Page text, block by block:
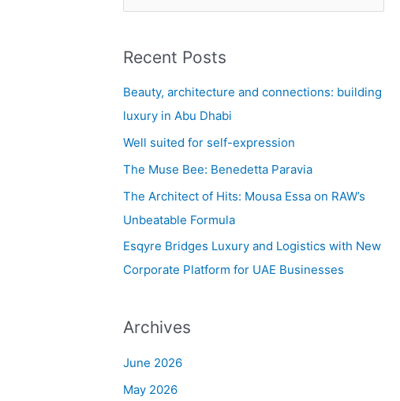
r
c
h
f
Recent Posts
Beauty, architecture and connections: building
luxury in Abu Dhabi
Well suited for self-expression
The Muse Bee: Benedetta Paravia
The Architect of Hits: Mousa Essa on RAW’s
Unbeatable Formula
Esqyre Bridges Luxury and Logistics with New
Corporate Platform for UAE Businesses
Archives
June 2026
May 2026